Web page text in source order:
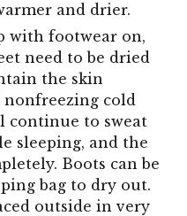
and drier.
with footwear on,
need to be dried
the skin
cold
continue to sweat
sleeping, and the
Boots can be
bag to dry out.
outside in very